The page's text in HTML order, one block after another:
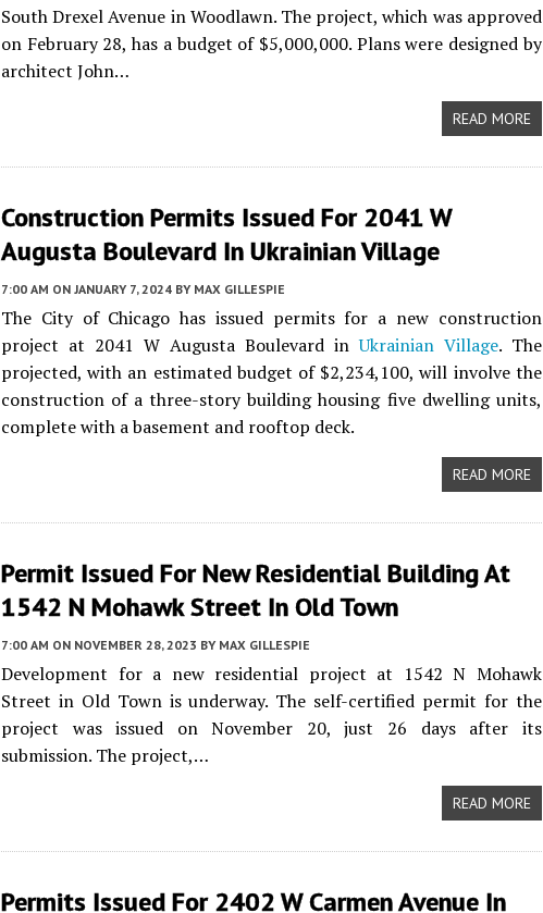
South Drexel Avenue in Woodlawn. The project, which was approved
on February 28, has a budget of $5,000,000. Plans were designed by
architect John…
READ MORE
Construction Permits Issued For 2041 W
Augusta Boulevard In Ukrainian Village
7:00 AM ON JANUARY 7, 2024 BY MAX GILLESPIE
The City of Chicago has issued permits for a new construction
project at 2041 W Augusta Boulevard inUkrainian Village. The
projected, with an estimated budget of $2,234,100, will involve the
construction of a three-story building housing five dwelling units,
complete with a basement and rooftop deck.
READ MORE
Permit Issued For New Residential Building At
1542 N Mohawk Street In Old Town
7:00 AM ON NOVEMBER 28, 2023 BY MAX GILLESPIE
Development for a new residential project at 1542 N Mohawk
Street in Old Town is underway. The self-certified permit for the
project was issued on November 20, just 26 days after its
submission. The project,…
READ MORE
Permits Issued For 2402 W Carmen Avenue In